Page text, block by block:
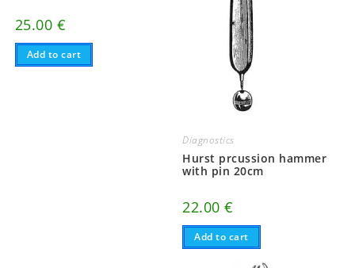
25.00 €
Add to cart
Diagnostics
Hurst prcussion hammer
with pin 20cm
22.00€
Add to cart